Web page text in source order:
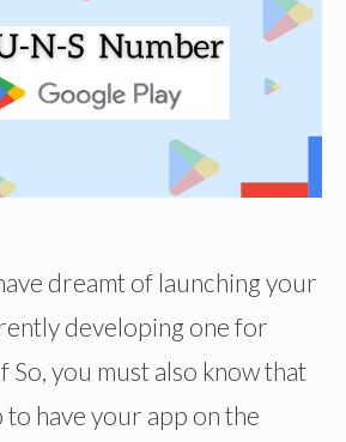
dreamt of launching your
developing one for
So, you must also know that
have your app on the